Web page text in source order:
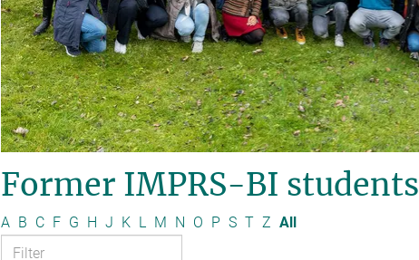
Former IMPRS-BI students
A B C F G H J K L M N O P S T Z All